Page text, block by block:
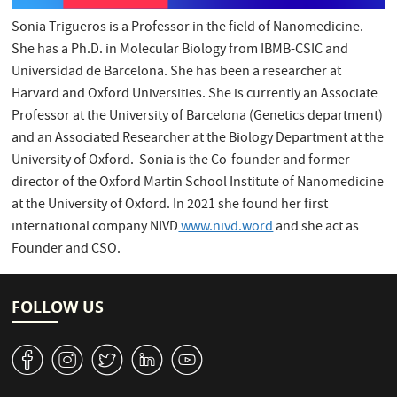
Sonia Trigueros is a Professor in the field of Nanomedicine.
She has a Ph.D. in Molecular Biology from IBMB-CSIC and
Universidad de Barcelona. She has been a researcher at
Harvard and Oxford Universities. She is currently an Associate
Professor at the University of Barcelona (Genetics department)
and an Associated Researcher at the Biology Department at the
University of Oxford. Sonia is the Co-founder and former
director of the Oxford Martin School Institute of Nanomedicine
at the University of Oxford. In 2021 she found her first
international company NIVDwww.nivd.wordand she act as
Founder and CSO.
FOLLOW US
v J W M 1